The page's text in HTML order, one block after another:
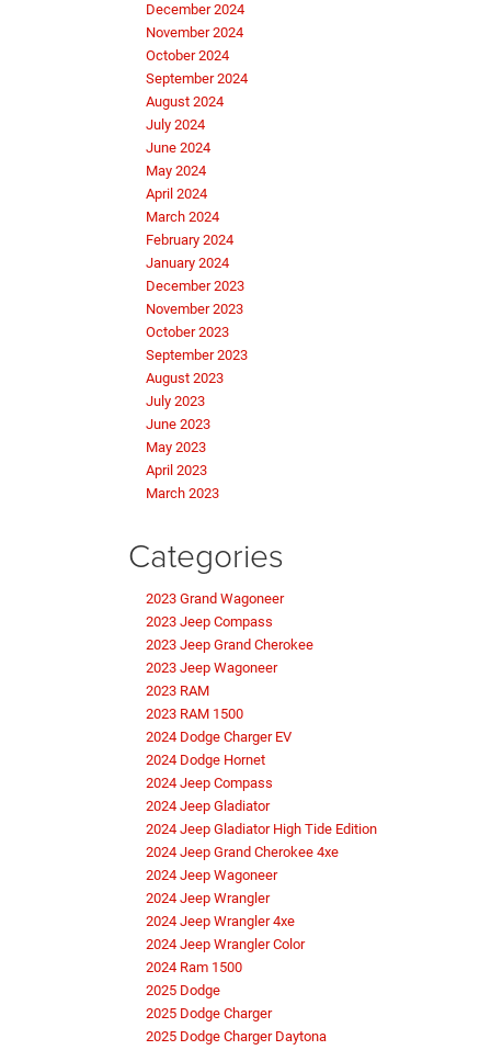
December 2024
November 2024
October 2024
September 2024
August 2024
July 2024
June 2024
May 2024
April 2024
March 2024
February 2024
January 2024
December 2023
November 2023
October 2023
September 2023
August 2023
July 2023
June 2023
May 2023
April 2023
March 2023
Categories
2023 Grand Wagoneer
2023 Jeep Compass
2023 Jeep Grand Cherokee
2023 Jeep Wagoneer
2023 RAM
2023 RAM 1500
2024 Dodge Charger EV
2024 Dodge Hornet
2024 Jeep Compass
2024 Jeep Gladiator
2024 Jeep Gladiator High Tide Edition
2024 Jeep Grand Cherokee 4xe
2024 Jeep Wagoneer
2024 Jeep Wrangler
2024 Jeep Wrangler 4xe
2024 Jeep Wrangler Color
2024 Ram 1500
2025 Dodge
2025 Dodge Charger
2025 Dodge Charger Daytona